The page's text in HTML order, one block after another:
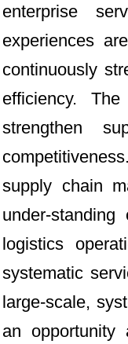
enterprise
experiences
continuously
efficiency.
strengthen
supply chain
under-
logistics
systematic
large-scale,
an